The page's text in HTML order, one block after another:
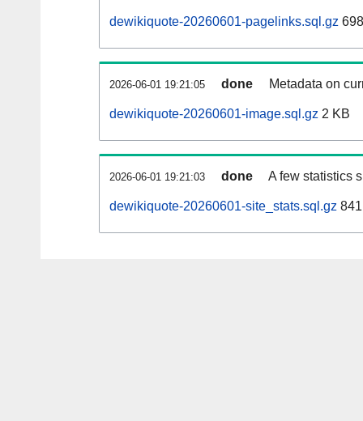
dewikiquote-20260601-pagelinks.sql.gz
2026-06-01 19:21:05 done Metadata on
dewikiquote-20260601-image.sql.gz 2 KB
2026-06-01 19:21:03 done A few statistics
dewikiquote-20260601-site_stats.sql.gz